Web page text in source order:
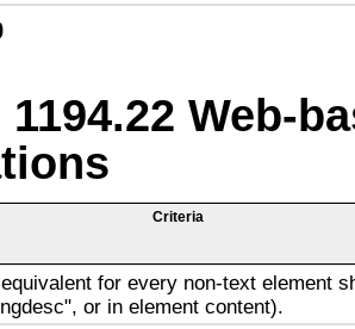
Web-
Criteria
for every non-text element
or in element content).